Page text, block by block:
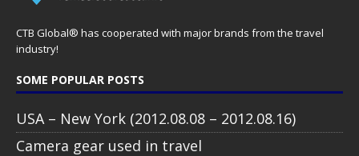
CTB Global® has cooperated with major brands from the travel
industry!
SOME POPULAR POSTS
USA – New York (2012.08.08 – 2012.08.16)
Camera gear used in travel